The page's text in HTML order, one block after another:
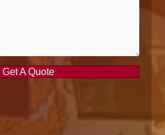
Get A Quote